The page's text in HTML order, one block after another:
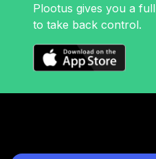
Plootus gives you a
to take back control.